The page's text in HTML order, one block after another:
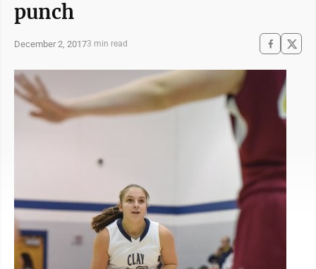
punch
December 2, 20173 min read